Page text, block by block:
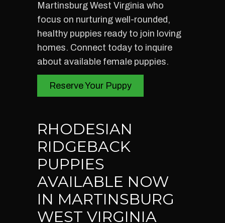
Martinsburg West Virginia who
focus on nurturing well-rounded,
healthy puppies ready to join loving
homes. Connect today to inquire
about available female puppies.
Reserve Your Puppy
RHODESIAN
RIDGEBACK
PUPPIES
AVAILABLE NOW
IN MARTINSBURG
WEST VIRGINIA